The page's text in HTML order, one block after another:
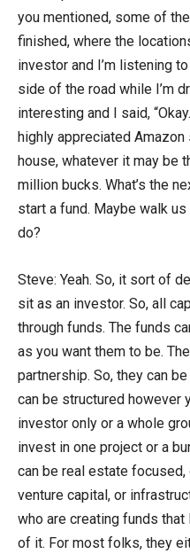
you mentioned, some of
finished, where the
investor and I’m listening
side of the road while I’m
interesting and I said,
highly appreciated
house, whatever it may be
million bucks. What’s the
start a fund. Maybe walk
do?
Steve: Yeah. So, it sort of
sit as an investor. So, all
through funds. The funds
as you want them to be.
partnership. So, they can be
can be structured however
investor only or a whole
invest in one project or a
can be real estate
venture capital, or
who are creating funds
of it. For most folks, they